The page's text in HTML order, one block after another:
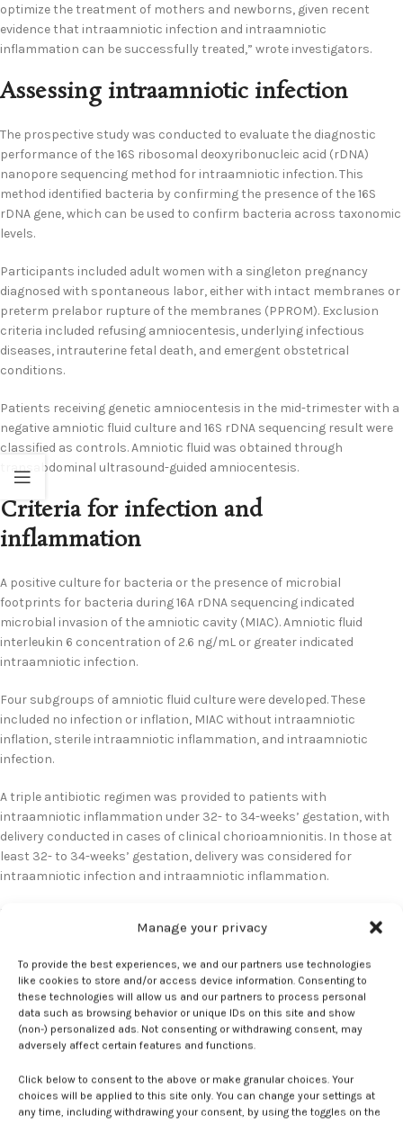
Manage your privacy
To provide the best experiences, we and our partners use technologies
like cookies to store and/or access device information. Consenting to
these technologies will allow us and our partners to process personal
data such as browsing behavior or unique IDs on this site and show
(non-) personalized ads. Not consenting or withdrawing consent, may
adversely affect certain features and functions.
Click below to consent to the above or make granular choices. Your
choices will be applied to this site only. You can change your settings at
any time, including withdrawing your consent, by using the toggles on the
optimize the treatment of mothers and newborns, given recent
evidence that intraamniotic infection and intraamniotic
inflammation can be successfully treated,” wrote investigators.
Assessing intraamniotic infection
The prospective study was conducted to evaluate the diagnostic
performance of the 16S ribosomal deoxyribonucleic acid (rDNA)
nanopore sequencing method for intraamniotic infection. This
method identified bacteria by confirming the presence of the 16S
rDNA gene, which can be used to confirm bacteria across taxonomic
levels.
Participants included adult women with a singleton pregnancy
diagnosed with spontaneous labor, either with intact membranes or
preterm prelabor rupture of the membranes (PPROM). Exclusion
criteria included refusing amniocentesis, underlying infectious
diseases, intrauterine fetal death, and emergent obstetrical
conditions.
Patients receiving genetic amniocentesis in the mid-trimester with a
negative amniotic fluid culture and 16S rDNA sequencing result were
classified as controls. Amniotic fluid was obtained through
transabdominal ultrasound-guided amniocentesis.
Criteria for infection and
inflammation
A positive culture for bacteria or the presence of microbial
footprints for bacteria during 16A rDNA sequencing indicated
microbial invasion of the amniotic cavity (MIAC). Amniotic fluid
interleukin 6 concentration of 2.6 ng/mL or greater indicated
intraamniotic infection.
Four subgroups of amniotic fluid culture were developed. These
included no infection or inflation, MIAC without intraamniotic
inflation, sterile intraamniotic inflammation, and intraamniotic
infection.
A triple antibiotic regimen was provided to patients with
intraamniotic inflammation under 32- to 34-weeks’ gestation, with
delivery conducted in cases of clinical chorioamnionitis. In those at
least 32- to 34-weeks’ gestation, delivery was considered for
intraamniotic infection and intraamniotic inflammation.
Infection and inflammation findings
There were 52 participants included in the final analysis, 55.8% of
whom had intact membranes and 44.2% had PPROM. A median
gestational age of 30.9 weeks was reported at amniocentesis vs 33
weeks at delivery. Acute inflammatory lesions in the placenta were
reported in 33.3% of patients, while 51.9% had no intraamniotic
Sterile intraamniotic inflammation was identified in 23.1% of patients,
intraamniotic infection in 17.3%, and MIAC in 7.7%. The greatest